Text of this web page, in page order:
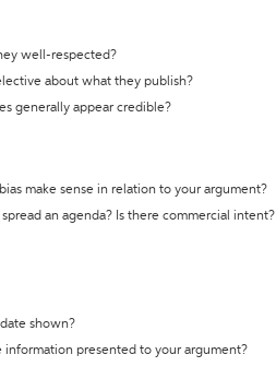
well-respected?
about what they publish?
generally appear credible?
make sense in relation to your argument?
an agenda? Is there commercial intent?
shown?
information presented to your argument?